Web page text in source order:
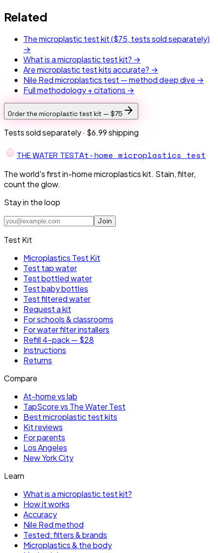
Related
The microplastic test kit ($75, tests sold separately)
→
What is a microplastic test kit? →
Are microplastic test kits accurate? →
Nile Red microplastics test — method deep dive →
Full methodology + citations →
Order the microplastic test kit — $75
Tests sold separately · $6.99 shipping
THE WATER TESTAt-home microplastics test
The world's first in-home microplastics kit. Stain, filter,
count the glow.
Stay in the loop
Join
Test Kit
Microplastics Test Kit
Test tap water
Test bottled water
Test baby bottles
Test filtered water
Request a kit
For schools & classrooms
For water filter installers
Refill 4-pack — $28
Instructions
Returns
Compare
At-home vs lab
TapScore vs The Water Test
Best microplastic test kits
Kit reviews
For parents
Los Angeles
New York City
Learn
What is a microplastic test kit?
How it works
Accuracy
Nile Red method
Tested: filters & brands
Microplastics & the body